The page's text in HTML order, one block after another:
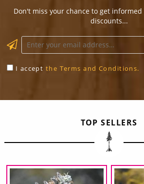
Don't miss your chance to get
discounts...
I accept the Terms and Conditions.
TOP SELLERS